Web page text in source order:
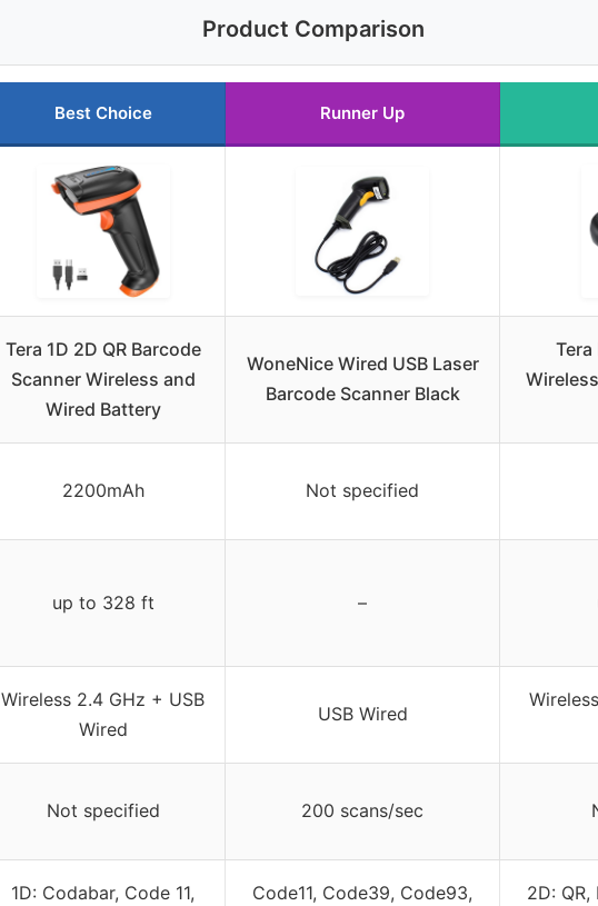
Product Comparison
Best Choice Runner Up
Tera 1D 2D QR Barcode
Scanner Wireless and
Wired Battery
WoneNice Wired USB Laser
Barcode Scanner Black
Tera
2200mAh Not specified
up to 328 ft –
Wireless 2.4 GHz + USB
Wired
USB Wired
Not specified 200 scans/sec
1D: Codabar, Code 11,
Code11, Code39, Code93,
2D: QR,